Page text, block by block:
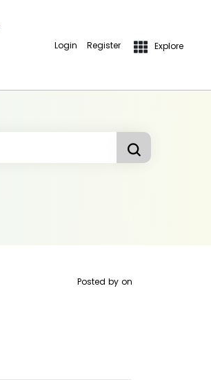
Login Register Explore
Posted by on